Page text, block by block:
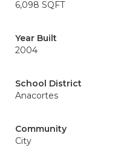
6,098 SQFT
Year Built
2004
School District
Anacortes
Community
City